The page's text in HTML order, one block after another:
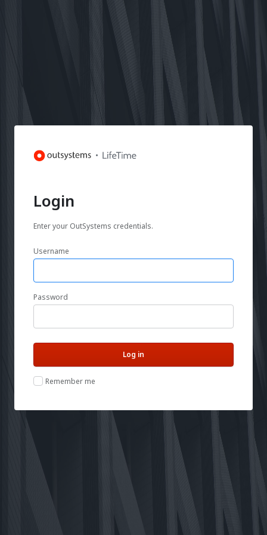
Login
Enter your OutSystems credentials.
Username
Password
Remember me